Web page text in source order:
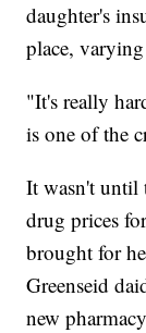
daughter's
place,
"It's really
is one of the
It wasn't until
drug prices
brought for
Greenseid
new